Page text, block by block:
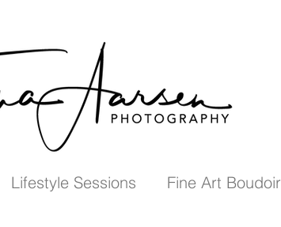
Lifestyle Sessions Fine Art Boudoir